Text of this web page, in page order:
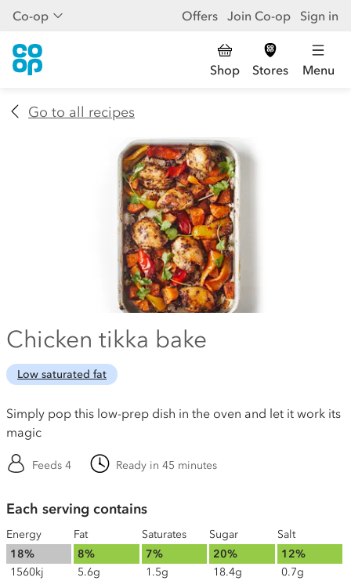
Co-op Offers Join Co-op Sign in
Shop Stores Menu
Go to all recipes
Chicken tikka bake
Low saturated fat
Simply pop this low-prep dish in the oven and let it work its
magic
Feeds 4 Ready in 45 minutes
Each serving contains
Energy
18%
1560kj
Fat
8%
5.6g
Saturates
7%
1.5g
Sugar
20%
18.4g
Salt
12%
0.7g